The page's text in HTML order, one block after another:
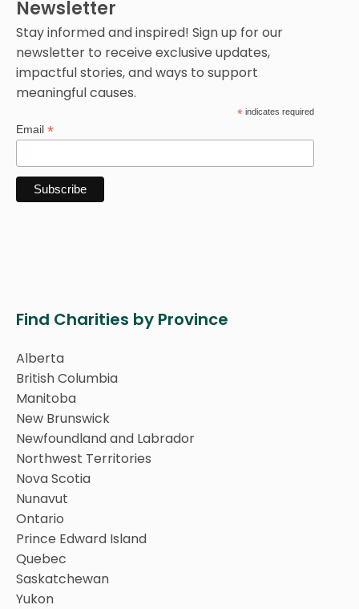
Newsletter
Stay informed and inspired! Sign up for our
newsletter to receive exclusive updates,
impactful stories, and ways to support
meaningful causes.
* indicates required
Email *
Find Charities by Province
Alberta
British Columbia
Manitoba
New Brunswick
Newfoundland and Labrador
Northwest Territories
Nova Scotia
Nunavut
Ontario
Prince Edward Island
Quebec
Saskatchewan
Yukon